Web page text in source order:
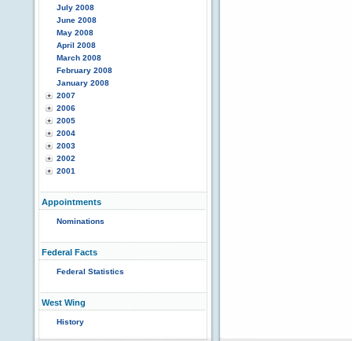
July 2008
June 2008
May 2008
April 2008
March 2008
February 2008
January 2008
2007
2006
2005
2004
2003
2002
2001
Appointments
Nominations
Federal Facts
Federal Statistics
West Wing
History